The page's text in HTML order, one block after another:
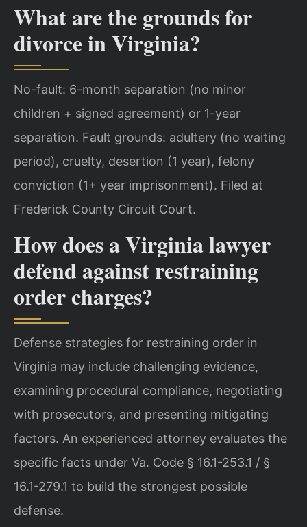
What are the grounds for
divorce in Virginia?
No-fault: 6-month separation (no minor
children + signed agreement) or 1-year
separation. Fault grounds: adultery (no waiting
period), cruelty, desertion (1 year), felony
conviction (1+ year imprisonment). Filed at
Frederick County Circuit Court.
How does a Virginia lawyer
defend against restraining
order charges?
Defense strategies for restraining order in
Virginia may include challenging evidence,
examining procedural compliance, negotiating
with prosecutors, and presenting mitigating
factors. An experienced attorney evaluates the
specific facts under Va. Code § 16.1-253.1 / §
16.1-279.1 to build the strongest possible
defense.